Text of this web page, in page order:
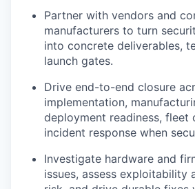
Partner with vendors and
manufacturers to turn
into concrete deliverables,
launch gates.
Drive end-to-end closure
implementation,
deployment readiness, fleet
incident response when
Investigate hardware and
issues, assess exploitability